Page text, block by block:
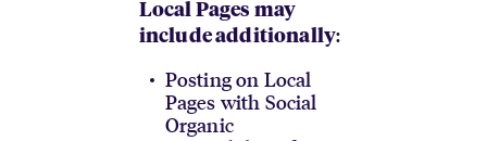
Local Pages may
include additionally:
Posting on Local
Pages with Social
Organic